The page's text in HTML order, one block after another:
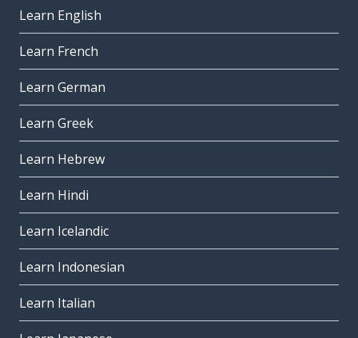
Learn English
Learn French
Learn German
Learn Greek
Learn Hebrew
Learn Hindi
Learn Icelandic
Learn Indonesian
Learn Italian